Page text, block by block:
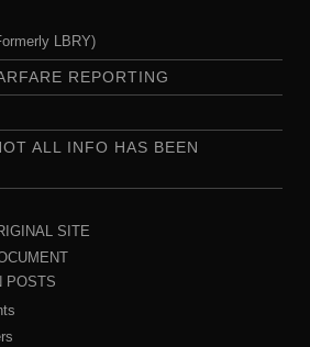
LBRY)
REPORTING
ALL INFO HAS BEEN
SITE
POSTS